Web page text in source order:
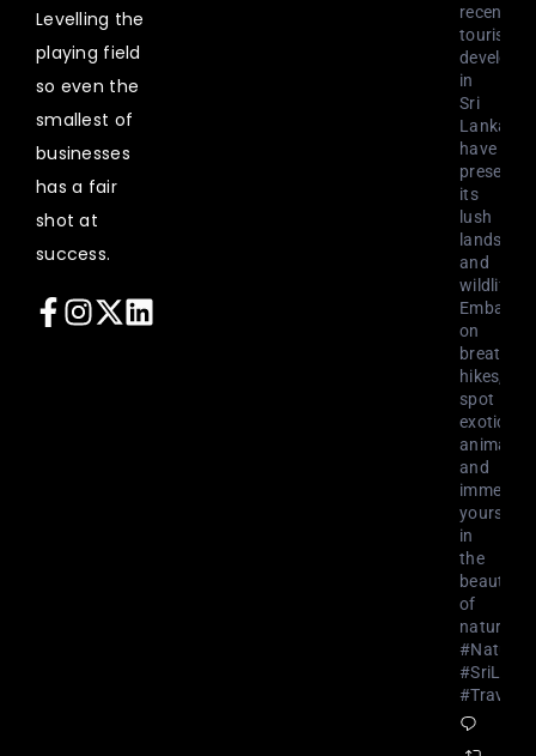
Levelling the
playing field
so even the
smallest of
businesses
has a fair
shot at
success.
recent
tourism
in
Sri
Lanka
have
preserved
its
lush
and
wildlife.
Embark
on
hikes,
spot
exotic
animals,
and
immerse
yourself
in
the
beauty
of
nature.
#Travel